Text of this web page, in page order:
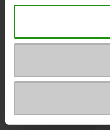
Question ?
More contact options